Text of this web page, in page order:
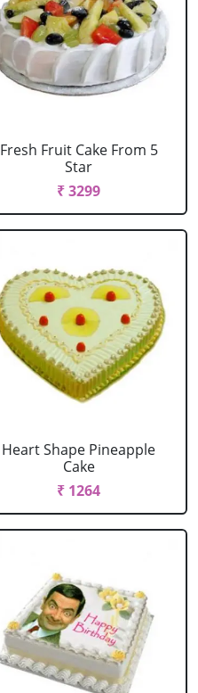
Fresh Fruit Cake From 5
Star
₹ 3299
Heart Shape Pineapple
Cake
₹ 1264